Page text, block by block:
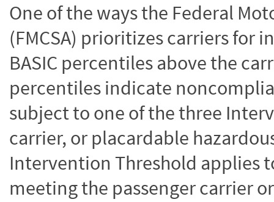
One of the ways the Federal
(FMCSA) prioritizes carriers for
BASIC percentiles above the
percentiles indicate
subject to one of the three
carrier, or placardable
Intervention Threshold applies
meeting the passenger carrier